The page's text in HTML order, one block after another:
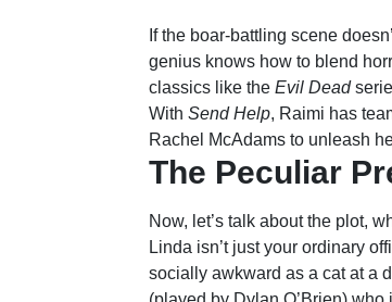
If the boar-battling scene
genius knows how to blend
classics like the Evil Dead
With Send Help, Raimi has
Rachel McAdams to unleash
The Peculiar
Now, let’s talk about the plot,
Linda isn’t just your ordinary
socially awkward as a cat at a